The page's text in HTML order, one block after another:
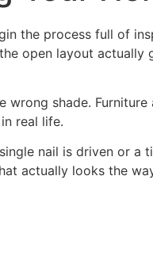
the process full of
open layout actually
wrong shade.
real life.
nail is driven or a
actually looks the